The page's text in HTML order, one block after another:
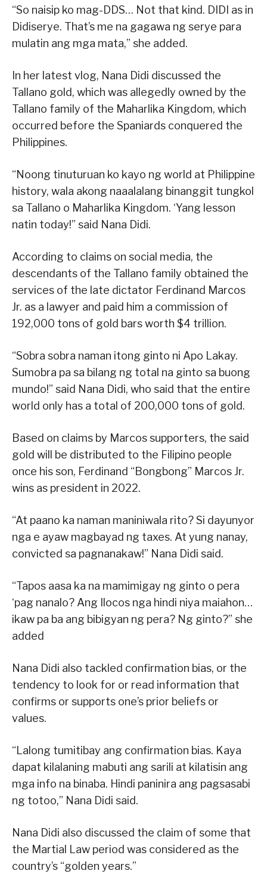
“So naisip ko mag-DDS… Not that kind. DIDI as in
Didiserye. That’s me na gagawa ng serye para
mulatin ang mga mata,” she added.
In her latest vlog, Nana Didi discussed the
Tallano gold, which was allegedly owned by the
Tallano family of the Maharlika Kingdom, which
occurred before the Spaniards conquered the
Philippines.
“Noong tinuturuan ko kayo ng world at Philippine
history, wala akong naaalalang binanggit tungkol
sa Tallano o Maharlika Kingdom. ‘Yang lesson
natin today!” said Nana Didi.
According to claims on social media, the
descendants of the Tallano family obtained the
services of the late dictator Ferdinand Marcos
Jr. as a lawyer and paid him a commission of
192,000 tons of gold bars worth $4 trillion.
“Sobra sobra naman itong ginto ni Apo Lakay.
Sumobra pa sa bilang ng total na ginto sa buong
mundo!” said Nana Didi, who said that the entire
world only has a total of 200,000 tons of gold.
Based on claims by Marcos supporters, the said
gold will be distributed to the Filipino people
once his son, Ferdinand “Bongbong” Marcos Jr.
wins as president in 2022.
“At paano ka naman maniniwala rito? Si dayunyor
nga e ayaw magbayad ng taxes. At yung nanay,
convicted sa pagnanakaw!” Nana Didi said.
“Tapos aasa ka na mamimigay ng ginto o pera
‘pag nanalo? Ang Ilocos nga hindi niya maiahon…
ikaw pa ba ang bibigyan ng pera? Ng ginto?” she
added
Nana Didi also tackled confirmation bias, or the
tendency to look for or read information that
confirms or supports one’s prior beliefs or
values.
“Lalong tumitibay ang confirmation bias. Kaya
dapat kilalaning mabuti ang sarili at kilatisin ang
mga info na binaba. Hindi paninira ang pagsasabi
ng totoo,” Nana Didi said.
Nana Didi also discussed the claim of some that
the Martial Law period was considered as the
country’s “golden years.”